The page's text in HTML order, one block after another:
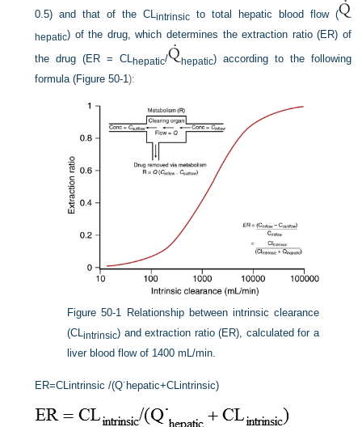
0.5) and that of the CLintrinsic to total hepatic blood flow (
hepatic) of the drug, which determines the extraction ratio (ER) of
the drug (ER = CLhepatic/ hepatic) according to the following
formula (Figure 50-1):
Figure 50-1 Relationship between intrinsic clearance
(CLintrinsic) and extraction ratio (ER), calculated for a
liver blood flow of 1400 mL/min.
ER=CLintrinsic /(Q˙ hepatic+CLintrinsic)